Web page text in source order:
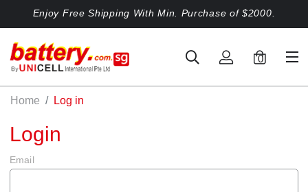
Enjoy Free Shipping With Min. Purchase of $2000.
0
Home Log in
Login
Email